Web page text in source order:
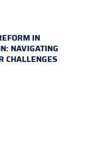
IN
NAVIGATING
CHALLENGES